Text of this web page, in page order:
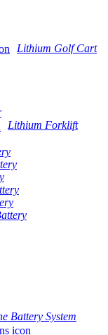
Lithium Golf Cart
Lithium Forklift
Battery System